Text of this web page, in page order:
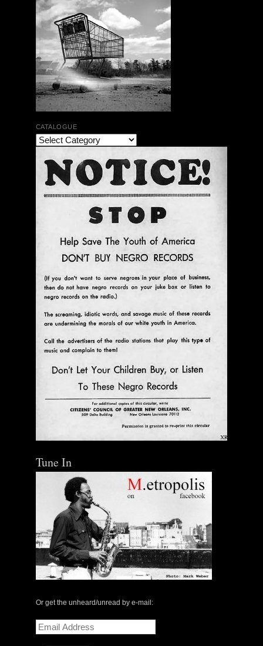
CATALOGUE
Tune In
Or get the unheard/unread by e-mail:
Email
Address